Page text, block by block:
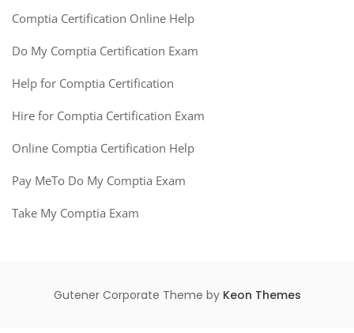
Comptia Certification Online Help
Do My Comptia Certification Exam
Help for Comptia Certification
Hire for Comptia Certification Exam
Online Comptia Certification Help
Pay MeTo Do My Comptia Exam
Take My Comptia Exam
Gutener Corporate Theme by Keon Themes